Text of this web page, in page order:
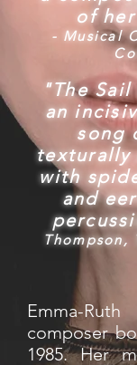
of
- Musical
"The
an
song
texturally
with
and
Emma-
composer
1985. Her